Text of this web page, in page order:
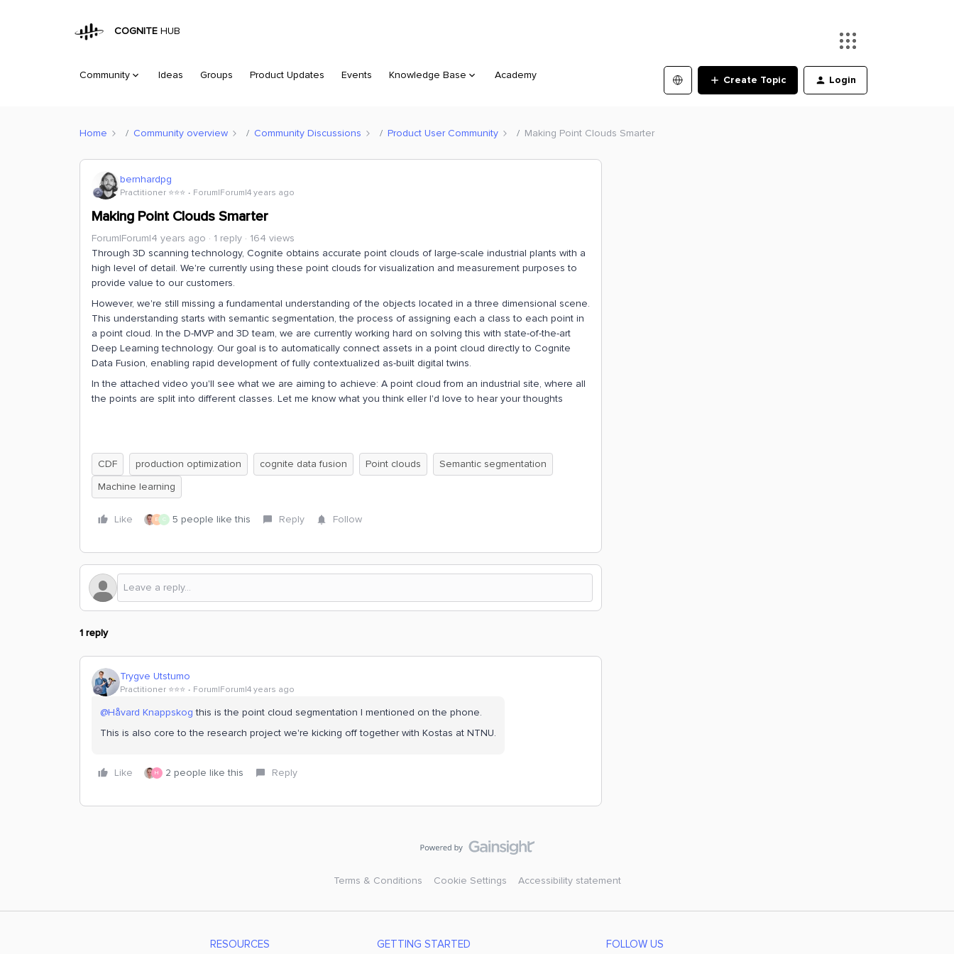
COGNITE HUB
Community Ideas Groups Product Updates Events Knowledge Base Academy Create Topic Login
Home Community overview Community Discussions Product User Community Making Point Clouds Smarter
bernhardpg
Practitioner ⭐️⭐️⭐️ Forum|Forum|4 years ago
Making Point Clouds Smarter
Forum|Forum|4 years ago 1 reply
164 views
Through 3D scanning technology, Cognite obtains accurate point clouds of large-scale industrial plants with a
high level of detail. We're currently using these point clouds for visualization and measurement purposes to
provide value to our customers.
However, we're still missing a fundamental understanding of the objects located in a three dimensional scene.
This understanding starts with semantic segmentation, the process of assigning each a class to each point in
a point cloud. In the D-MVP and 3D team, we are currently working hard on solving this with state-of-the-art
Deep Learning technology. Our goal is to automatically connect assets in a point cloud directly to Cognite
Data Fusion, enabling rapid development of fully contextualized as-built digital twins.
In the attached video you'll see what we are aiming to achieve: A point cloud from an industrial site, where all
the points are split into different classes. Let me know what you think eller I'd love to hear your thoughts
CDF production optimization cognite data fusion Point clouds
Semantic segmentation
Machine learning
Like E C 5 people like this Reply Follow
1 reply
Trygve Utstumo
Practitioner ⭐️⭐️⭐️ Forum|Forum|4 years ago
@Håvard Knappskog this is the point cloud segmentation I mentioned on the phone.
This is also core to the research project we're kicking off together with Kostas at NTNU.
Like H 2 people like this Reply
Terms & Conditions Cookie Settings Accessibility statement
RESOURCES GETTING STARTED FOLLOW US